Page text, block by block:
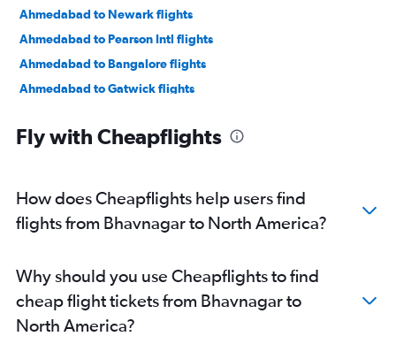
Ahmedabad to Newark flights
Ahmedabad to Pearson Intl flights
Ahmedabad to Bangalore flights
Ahmedabad to Gatwick flights
Ahmedabad to Denpasar flights
Ahmedabad to Melbourne flights
Ahmedabad to Hyderabad flights
Ahmedabad to Mumbai flights
Ahmedabad to London City flights
Ahmedabad to Dehradun flights
Fly with Cheapflights
How does Cheapflights help users find
flights from Bhavnagar to North America?
Why should you use Cheapflights to find
cheap flight tickets from Bhavnagar to
North America?